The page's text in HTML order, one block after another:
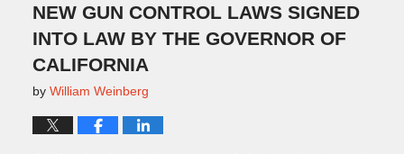
NEW GUN CONTROL LAWS SIGNED
INTO LAW BY THE GOVERNOR OF
CALIFORNIA
by William Weinberg